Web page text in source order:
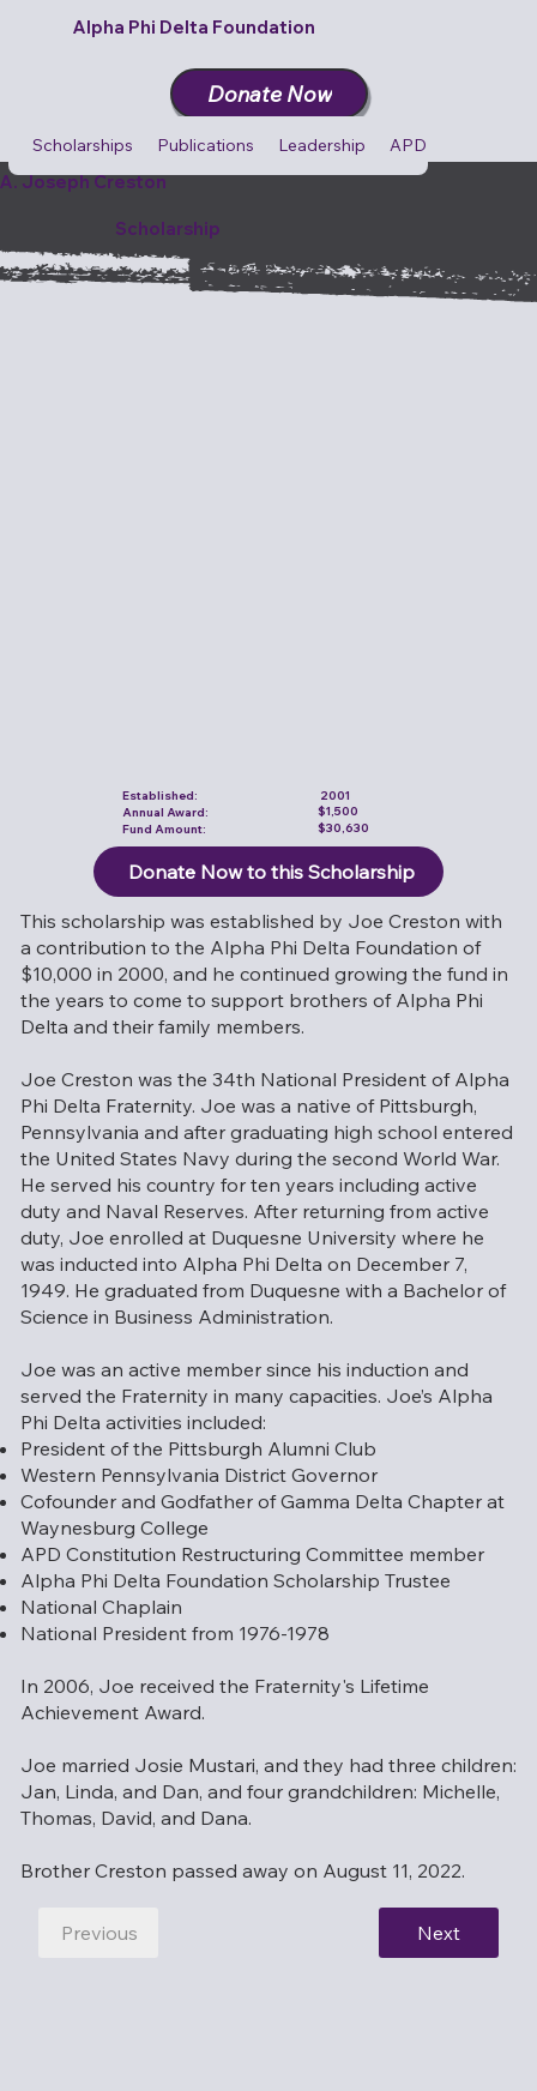
Alpha Phi Delta Foundation
Donate Now
Scholarships Publications Leadership APD Cares
A. Joseph Creston
Scholarship
Established:
2001
Annual Award:
$1,500
Fund Amount:
$30,630
Donate Now to this Scholarship
This scholarship was established by Joe Creston with
a contribution to the Alpha Phi Delta Foundation of
$10,000 in 2000, and he continued growing the fund in
the years to come to support brothers of Alpha Phi
Delta and their family members.
Joe Creston was the 34th National President of Alpha
Phi Delta Fraternity. Joe was a native of Pittsburgh,
Pennsylvania and after graduating high school entered
the United States Navy during the second World War.
He served his country for ten years including active
duty and Naval Reserves. After returning from active
duty, Joe enrolled at Duquesne University where he
was inducted into Alpha Phi Delta on December 7,
1949. He graduated from Duquesne with a Bachelor of
Science in Business Administration.
Joe was an active member since his induction and
served the Fraternity in many capacities. Joe’s Alpha
Phi Delta activities included:
President of the Pittsburgh Alumni Club
Western Pennsylvania District Governor
Cofounder and Godfather of Gamma Delta Chapter at
Waynesburg College
APD Constitution Restructuring Committee member
Alpha Phi Delta Foundation Scholarship Trustee
National Chaplain
National President from 1976-1978
In 2006, Joe received the Fraternity's Lifetime
Achievement Award.
Joe married Josie Mustari, and they had three children:
Jan, Linda, and Dan, and four grandchildren: Michelle,
Thomas, David, and Dana.
Brother Creston passed away on August 11, 2022.
Previous Next